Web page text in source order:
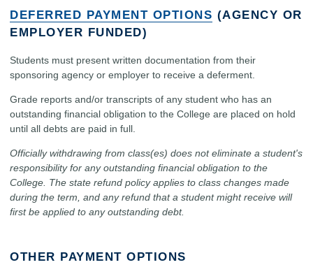
DEFERRED PAYMENT OPTIONS (AGENCY OR
EMPLOYER FUNDED)
Students must present written documentation from their
sponsoring agency or employer to receive a deferment.
Grade reports and/or transcripts of any student who has an
outstanding financial obligation to the College are placed on hold
until all debts are paid in full.
Officially withdrawing from class(es) does not eliminate a student's
responsibility for any outstanding financial obligation to the
College. The state refund policy applies to class changes made
during the term, and any refund that a student might receive will
first be applied to any outstanding debt.
OTHER PAYMENT OPTIONS